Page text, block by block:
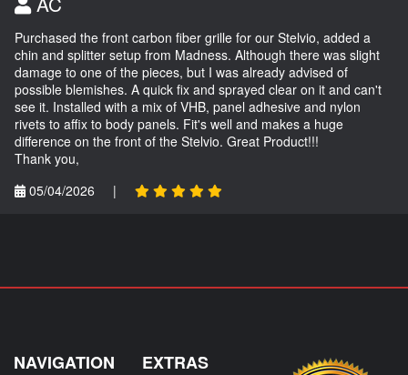
Purchased the front carbon fiber grille for our Stelvio, added a
chin and splitter setup from Madness. Although there was slight
damage to one of the pieces, but I was already advised of
possible blemishes. A quick fix and sprayed clear on it and can't
see it. Installed with a mix of VHB, panel adhesive and nylon
rivets to affix to body panels. Fit's well and makes a huge
difference on the front of the Stelvio. Great Product!!!
Thank you,
05/04/2026
|
NAVIGATION EXTRAS